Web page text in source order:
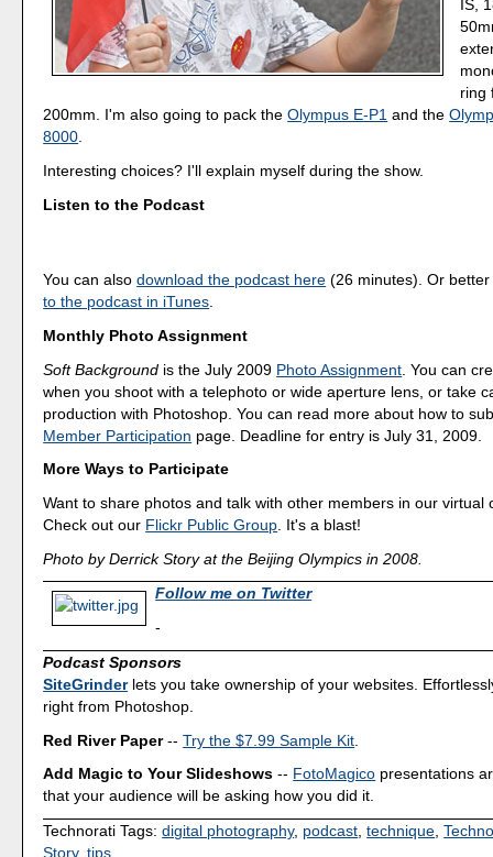
IS,
ring
200mm. I'm also going to pack theOlympus E-P1 and the
8000
Interesting choices? I'll explain myself during the show.
Listen to the Podcast
You can alsodownload the podcast here (26 minutes). Or
to the podcast in iTunes
Monthly Photo Assignment
Soft Background is the July 2009 Photo Assignment . You can
when you shoot with a telephoto or wide aperture lens, or take
production with Photoshop. You can read more about how to
Member Participation page. Deadline for entry is July 31, 2009.
More Ways to Participate
Want to share photos and talk with other members in our virtual
Check out our Flickr Public Group . It's a blast!
Photo by Derrick Story at the Beijing Olympics in 2008.
Follow me on Twitter
-
Podcast Sponsors
SiteGrinderlets you take ownership of your websites.
right from Photoshop.
Red River Paper--Try the $7.99 Sample Kit
Add Magic to Your Slideshows -- FotoMagico presentations
that your audience will be asking how you did it.
Technorati Tags:digital photography, podcast ,technique ,
Story,tips